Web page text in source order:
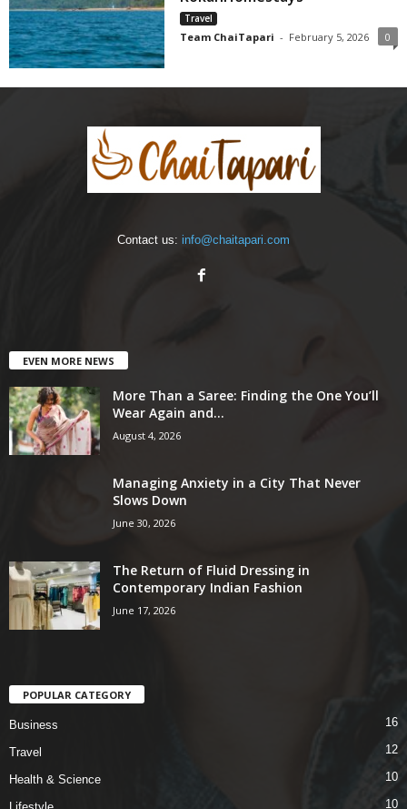
Travel
Team ChaiTapari - February 5, 2026 0
Contact us: info@chaitapari.com
EVEN MORE NEWS
More Than a Saree: Finding the One You’ll
Wear Again and...
August 4, 2026
Managing Anxiety in a City That Never
Slows Down
June 30, 2026
The Return of Fluid Dressing in
Contemporary Indian Fashion
June 17, 2026
POPULAR CATEGORY
Business 16
Travel 12
Health & Science 10
10